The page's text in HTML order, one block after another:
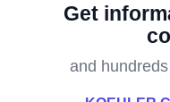
Get
and